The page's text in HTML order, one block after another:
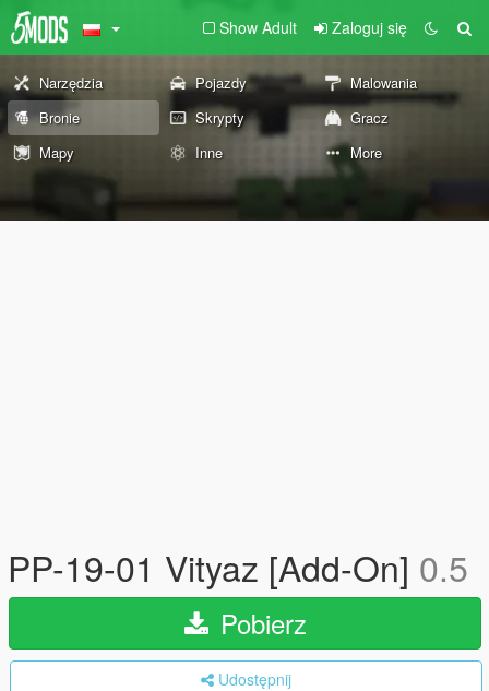
Show Adult Zaloguj się
Narzędzia Pojazdy
Malowania
Bronie
Skrypty
Gracz
Mapy
Inne More
PP-19-01 Vityaz [Add-On] 0.5
Pobierz
Udostępnij